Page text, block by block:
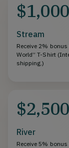
$1,000
Stream
Receive 2%
World” T-Shirt
shipping.)
$2,500
River
Receive 5%